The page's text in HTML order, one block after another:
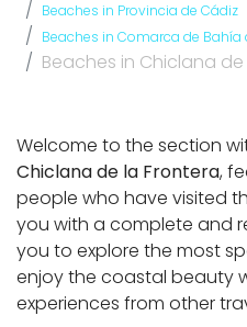
Beaches in Provincia de Cádiz
Beaches in Comarca de Bahía
Beaches in Chiclana
Welcome to the section
Chiclana de la Frontera,
people who have visited
you with a complete and
you to explore the most
enjoy the coastal beauty
experiences from other